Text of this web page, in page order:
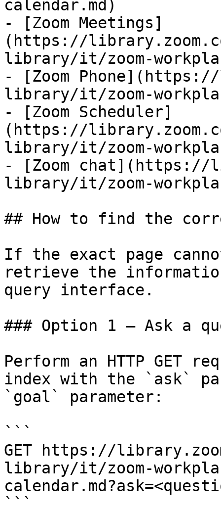
calendar.md)
- [Zoom Meetings]
(https://
library/it/zoom-
- [Zoom
library/it/zoom-
- [Zoom Scheduler]
(https://
library/it/zoom-
- [Zoom chat](https://
library/it/zoom-
## How to find the
If the exact page
retrieve the
query interface.
### Option 1 — Ask a
Perform an HTTP GET
index with the `ask`
`goal` parameter:
```
GET https://
library/it/zoom-
```